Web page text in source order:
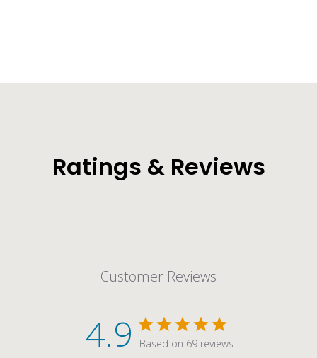
Ratings & Reviews
Customer Reviews
4.9 Based on 69 reviews